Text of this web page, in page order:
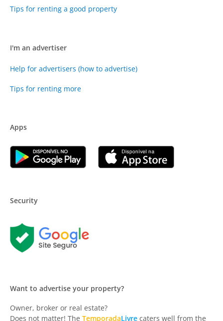
Tips for renting a good property
I'm an advertiser
Help for advertisers (how to advertise)
Tips for renting more
Apps
Security
Want to advertise your property?
Owner, broker or real estate?
Does not matter! The TemporadaLivre caters well from the